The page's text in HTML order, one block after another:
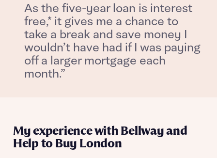
Your Address
Receive updates on this Bellway
development
Get more information and updates from Bellway
Homes regarding this development via:
Email
Other nearby developments
Receive updates about other nearby
Homes regarding this development via:
Email SMS
brand Ashberry Homes, as well as related
products and news.
As the five-year loan is interest
free,* it gives me a chance to
take a break and save money I
wouldn’t have had if I was paying
off a larger mortgage each
month.”
My experience with Bellway and
Help to Buy London